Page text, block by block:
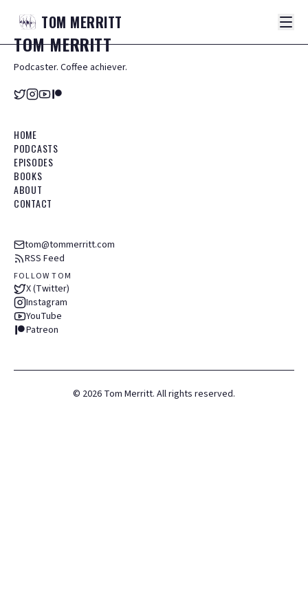
TOM MERRITT
TOMMERRITT
Podcaster. Coffee achiever.
HOME
PODCASTS
EPISODES
BOOKS
ABOUT
CONTACT
tom@tommerritt.com
RSS Feed
FOLLOW TOM
X (Twitter)
Instagram
YouTube
Patreon
© 2026 Tom Merritt. All rights reserved.